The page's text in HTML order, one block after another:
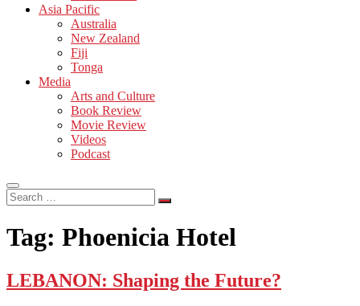
Asia Pacific
Australia
New Zealand
Fiji
Tonga
Media
Arts and Culture
Book Review
Movie Review
Videos
Podcast
Search
…
Tag: Phoenicia Hotel
LEBANON: Shaping the Future?